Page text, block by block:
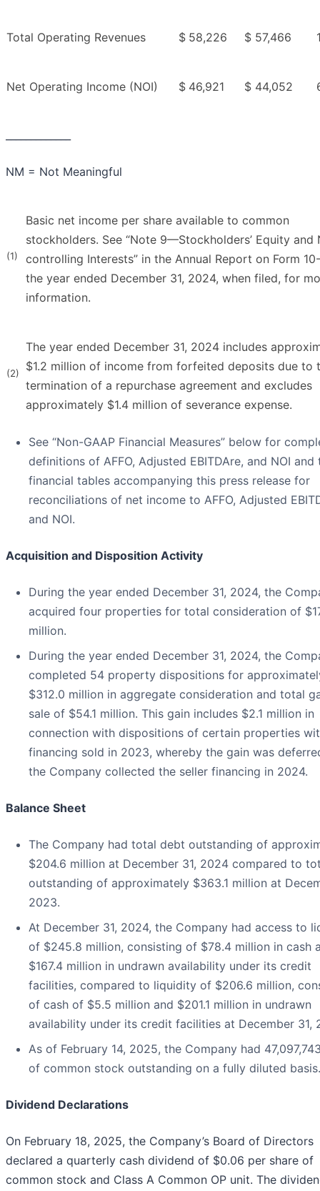
Total Operating Revenues $ 58,226 $ 57,466
Net Operating Income (NOI) $ 46,921 $ 44,052
NM = Not Meaningful
(1)
Basic net income per share available to common
stockholders. See “Note 9—Stockholders’ Equity and
controlling Interests” in the Annual Report on Form
the year ended December 31, 2024, when filed, for
information.
(2)
The year ended December 31, 2024 includes
$1.2 million of income from forfeited deposits due to
termination of a repurchase agreement and excludes
approximately $1.4 million of severance expense.
See “Non-GAAP Financial Measures” below for
definitions of AFFO, Adjusted EBITDAre, and NOI and
financial tables accompanying this press release for
reconciliations of net income to AFFO, Adjusted
and NOI.
Acquisition and Disposition Activity
During the year ended December 31, 2024, the
acquired four properties for total consideration of
million.
During the year ended December 31, 2024, the
completed 54 property dispositions for
$312.0 million in aggregate consideration and total
sale of $54.1 million. This gain includes $2.1 million in
connection with dispositions of certain properties
financing sold in 2023, whereby the gain was
the Company collected the seller financing in 2024.
Balance Sheet
The Company had total debt outstanding of
$204.6 million at December 31, 2024 compared to
outstanding of approximately $363.1 million at
2023.
At December 31, 2024, the Company had access to
of $245.8 million, consisting of $78.4 million in cash
$167.4 million in undrawn availability under its credit
facilities, compared to liquidity of $206.6 million,
of cash of $5.5 million and $201.1 million in undrawn
availability under its credit facilities at December 31,
As of February 14, 2025, the Company had
of common stock outstanding on a fully diluted basis.
Dividend Declarations
On February 18, 2025, the Company’s Board of Directors
declared a quarterly cash dividend of $0.06 per share of
common stock and Class A Common OP unit. The